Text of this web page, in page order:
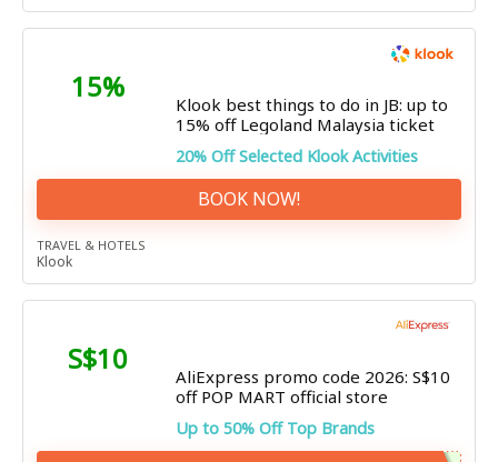
15%
Klook best things to do in JB: up to
15% off Legoland Malaysia ticket
20% Off Selected Klook Activities
BOOK NOW!
TRAVEL & HOTELS
Klook
S$10
AliExpress promo code 2026: S$10
off POP MART official store
Up to 50% Off Top Brands